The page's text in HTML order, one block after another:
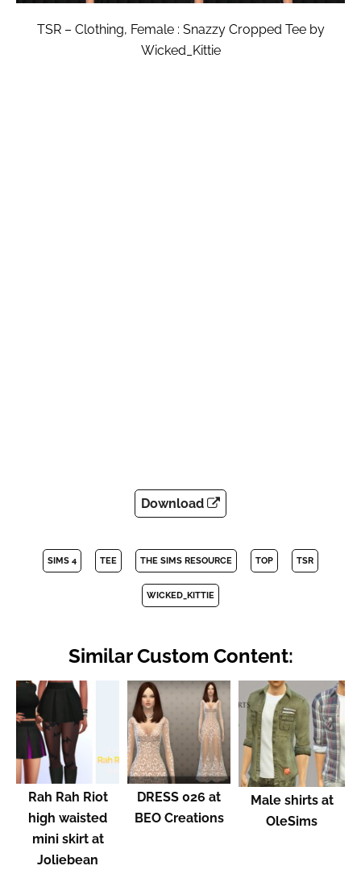
TSR – Clothing, Female : Snazzy Cropped Tee by
Wicked_Kittie
Download
SIMS 4 TEE THE SIMS RESOURCE TOP TSR
WICKED_KITTIE
Similar Custom Content:
Rah Rah Riot
high waisted
mini skirt at
Joliebean
DRESS 026 at
BEO Creations
Male shirts at
OleSims